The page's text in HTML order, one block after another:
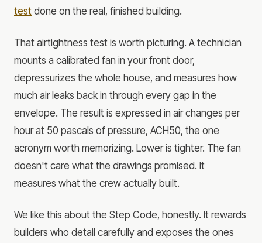
test done on the real, finished building.
That airtightness test is worth picturing. A technician
mounts a calibrated fan in your front door,
depressurizes the whole house, and measures how
much air leaks back in through every gap in the
envelope. The result is expressed in air changes per
hour at 50 pascals of pressure, ACH50, the one
acronym worth memorizing. Lower is tighter. The fan
doesn't care what the drawings promised. It
measures what the crew actually built.
We like this about the Step Code, honestly. It rewards
builders who detail carefully and exposes the ones